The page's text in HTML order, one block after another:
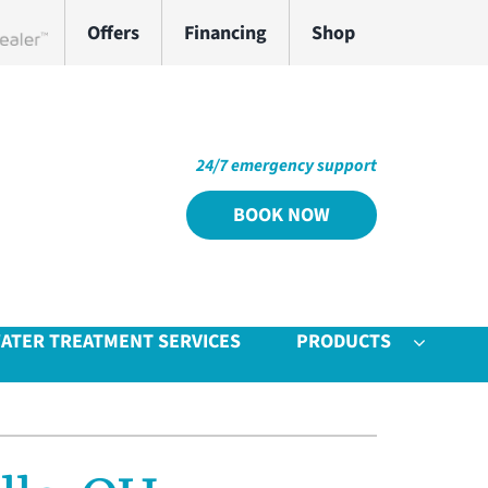
Offers Financing Shop
24/7 emergency support
BOOK NOW
Air Quality
Service Agreements
TREATMENT SERVICES PRODUCTS
Ultimate Comfort System
Zoning Systems